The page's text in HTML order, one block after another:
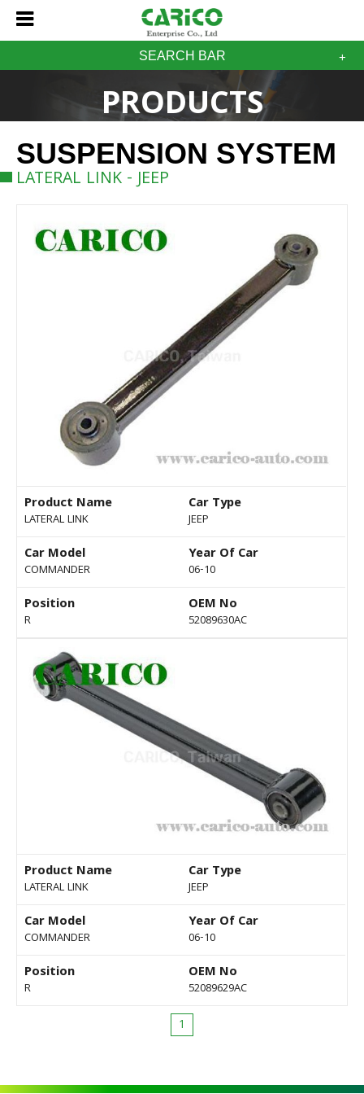
SEARCH BAR
PRODUCTS
SUSPENSION SYSTEM
LATERAL LINK - JEEP
Product Name
LATERAL LINK
Car Type
JEEP
Car Model
COMMANDER
Year Of Car
06-10
Position
R
OEM No
52089630AC
Product Name
LATERAL LINK
Car Type
JEEP
Car Model
COMMANDER
Year Of Car
06-10
Position
R
OEM No
52089629AC
1